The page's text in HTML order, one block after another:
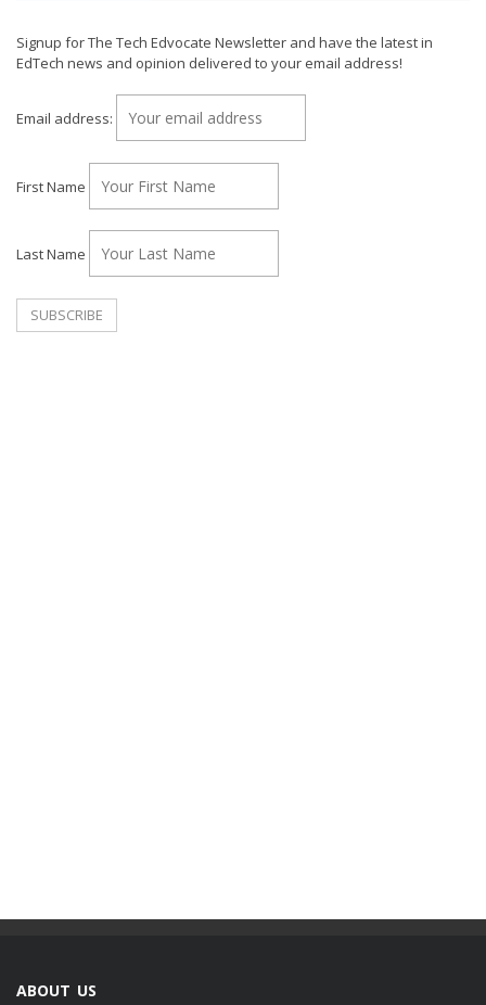
Signup for The Tech Edvocate Newsletter and have the latest in
EdTech news and opinion delivered to your email address!
Email address:
First Name
Last Name
ABOUT US